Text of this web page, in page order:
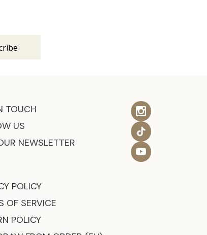
TOUCH
US
NEWSLETTER
POLICY
OF SERVICE
POLICY